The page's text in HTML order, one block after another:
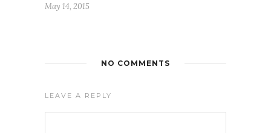
May 14, 2015
NO COMMENTS
LEAVE A REPLY